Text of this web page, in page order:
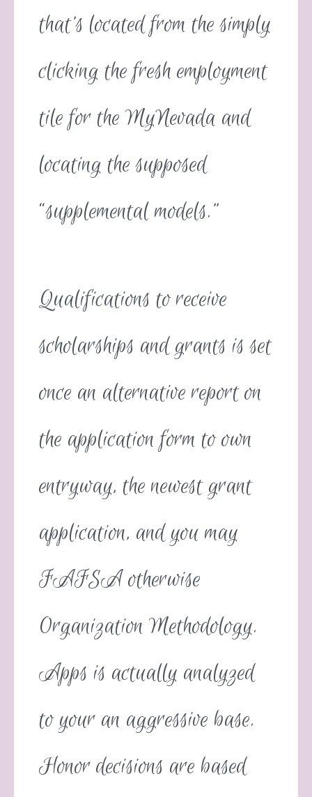
that’s located from the simply
clicking the fresh employment
tile for the MyNevada and
locating the supposed
“supplemental models.”
Qualifications to receive
scholarships and grants is set
once an alternative report on
the application form to own
entryway, the newest grant
application, and you may
FAFSA otherwise
Organization Methodology.
Apps is actually analyzed
to your an aggressive base.
Honor decisions are based